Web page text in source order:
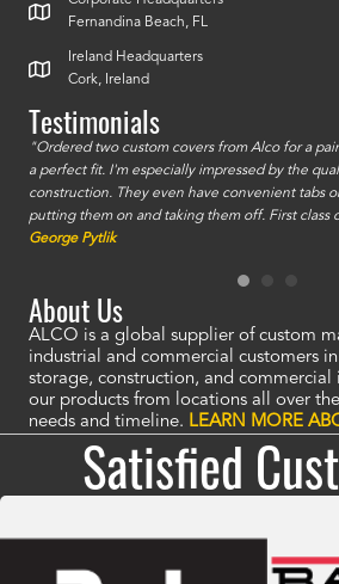
Fernandina Beach, FL
Ireland Headquarters
Cork, Ireland
Testimonials
"Ordered two custom covers from Alco for a
a perfect fit. I'm especially impressed by the
construction. They even have convenient tabs
putting them on and taking them off. First class
George Pytlik
About Us
ALCO is a global supplier of custom
industrial and commercial customers
storage, construction, and commercial
our products from locations all over
needs and timeline. LEARN MORE
Satisfied